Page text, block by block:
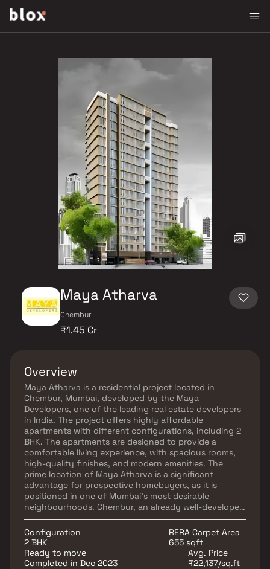
Maya Atharva
Chembur
₹1.45 Cr
Overview
Maya Atharva is a residential project located in
Chembur, Mumbai, developed by the Maya
Developers, one of the leading real estate developers
in India. The project offers highly affordable
apartments with different configurations, including 2
BHK. The apartments are designed to provide a
comfortable living experience, with spacious rooms,
high-quality finishes, and modern amenities. The
prime location of Maya Atharva is a significant
advantage for prospective homebuyers, as it is
positioned in one of Mumbai's most desirable
neighbourhoods. Chembur, an already well-developed
area, provides excellent connectivity to the rest of
the city. The project enjoys close proximity to major
roads, railway stations, metro stations, and bus
stations, resulting in reduced commuting time for
office-goers. Additionally, the neighbourhood offers
Configuration
2 BHK
RERA Carpet Area
655 sqft
Ready to move
Completed in Dec 2023
Avg. Price
₹22,137/sq.ft